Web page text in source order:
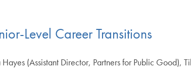
Level Career Transitions
(Assistant Director, Partners for Public Good),